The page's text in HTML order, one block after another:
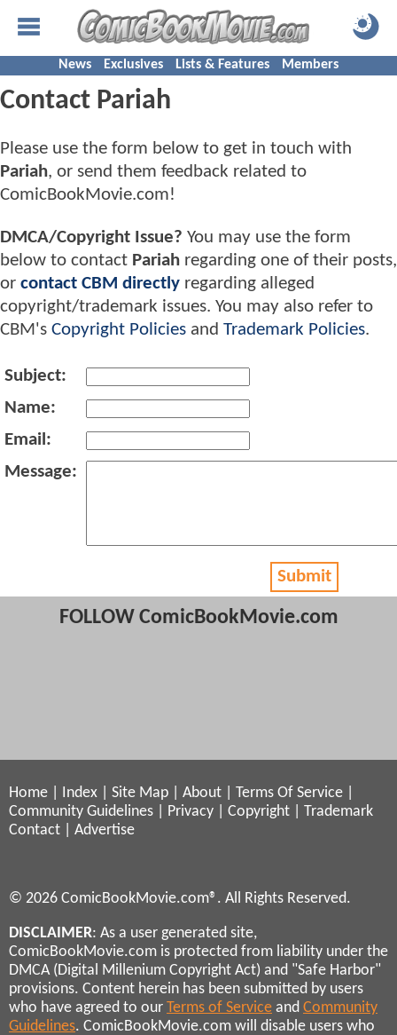
News Exclusives Lists & Features Members
Contact Pariah
Please use the form below to get in touch with
Pariah, or send them feedback related to
ComicBookMovie.com!
DMCA/Copyright Issue? You may use the form
below to contact Pariah regarding one of their posts,
or contact CBM directly regarding alleged
copyright/trademark issues. You may also refer to
CBM's Copyright Policies and Trademark Policies.
Subject:
Name:
Email:
Message:
Submit
FOLLOW ComicBookMovie.com
Home Index Site Map About Terms Of Service
Community Guidelines
Privacy Copyright
Trademark
Contact
Advertise
© 2026 ComicBookMovie.com®. All Rights Reserved.
DISCLAIMER: As a user generated site,
ComicBookMovie.com is protected from liability under the
DMCA (Digital Millenium Copyright Act) and "Safe Harbor"
provisions. Content herein has been submitted by users
who have agreed to our Terms of Service and Community
Guidelines. ComicBookMovie.com will disable users who